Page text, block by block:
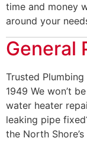
time and money
around your
General
Trusted
1949 We won’t
water heater
leaking pipe
the North